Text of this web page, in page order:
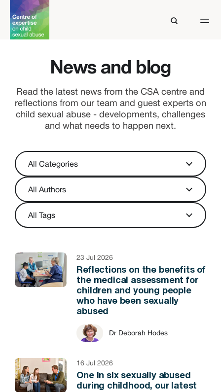
News and blog
Read the latest news from the CSA centre and
reflections from our team and guest experts on
child sexual abuse - developments, challenges
and what needs to happen next.
23 Jul 2026
Reflections on the benefits of
the medical assessment for
children and young people
who have been sexually
abused
Dr Deborah Hodes
16 Jul 2026
One in six sexually abused
during childhood, our latest